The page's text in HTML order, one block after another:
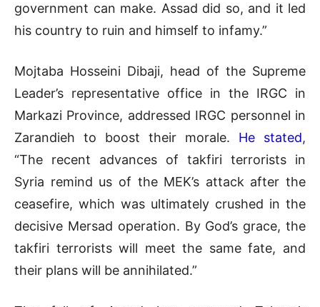
government can make. Assad did so, and it led
his country to ruin and himself to infamy.”
Mojtaba Hosseini Dibaji, head of the Supreme
Leader’s representative office in the IRGC in
Markazi Province, addressed IRGC personnel in
Zarandieh to boost their morale. He stated,
“The recent advances of takfiri terrorists in
Syria remind us of the MEK’s attack after the
ceasefire, which was ultimately crushed in the
decisive Mersad operation. By God’s grace, the
takfiri terrorists will meet the same fate, and
their plans will be annihilated.”